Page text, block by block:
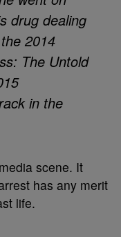
drug dealing
2014
The Untold
in the
scene. It
has any merit
life.